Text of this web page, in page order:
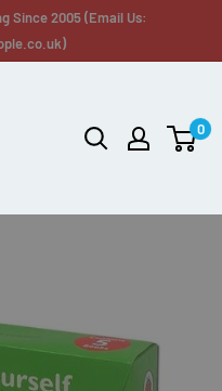
Since 2005 (Email Us:
0